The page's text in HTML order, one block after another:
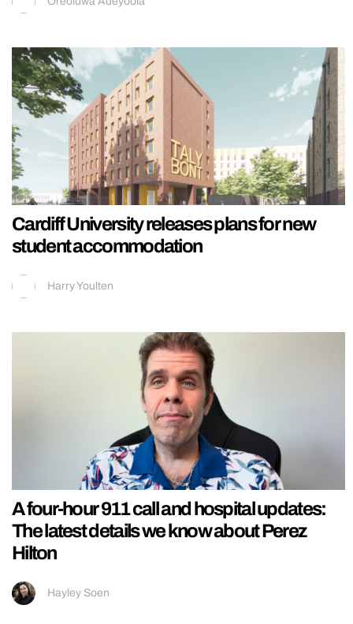
Cardiff University releases plans for new
student accommodation
Harry Youlten
A four-hour 911 call and hospital updates:
The latest details we know about Perez
Hilton
Hayley Soen